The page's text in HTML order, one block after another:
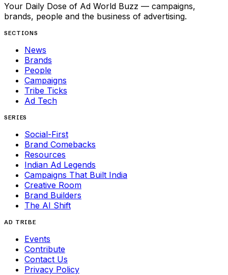
Your Daily Dose of Ad World Buzz — campaigns,
brands, people and the business of advertising.
SECTIONS
News
Brands
People
Campaigns
Tribe Ticks
Ad Tech
SERIES
Social-First
Brand Comebacks
Resources
Indian Ad Legends
Campaigns That Built India
Creative Room
Brand Builders
The AI Shift
AD TRIBE
Events
Contribute
Contact Us
Privacy Policy